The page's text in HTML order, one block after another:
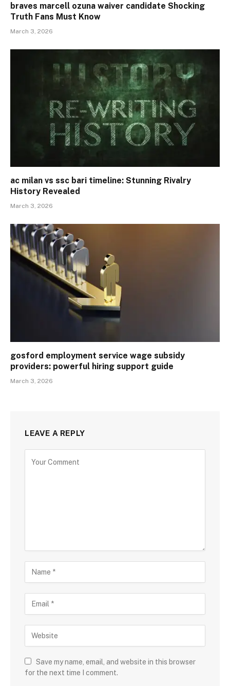
braves marcell ozuna waiver candidate Shocking
Truth Fans Must Know
March 3, 2026
ac milan vs ssc bari timeline: Stunning Rivalry
History Revealed
March 3, 2026
gosford employment service wage subsidy
providers: powerful hiring support guide
March 3, 2026
LEAVE A REPLY
Save my name, email, and website in this browser
for the next time I comment.